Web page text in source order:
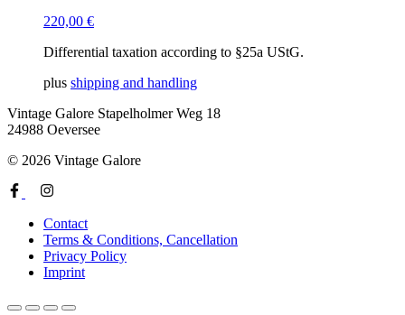
220,00 €
Differential taxation according to §25a UStG.
plus shipping and handling
Vintage Galore Stapelholmer Weg 18
24988 Oeversee
© 2026 Vintage Galore
Contact
Terms & Conditions, Cancellation
Privacy Policy
Imprint